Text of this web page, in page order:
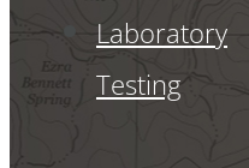
Laboratory
Testing